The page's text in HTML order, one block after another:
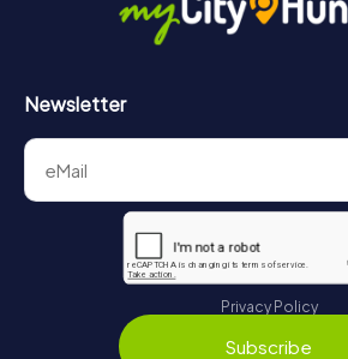
Newsletter
Privacy Policy
Subscribe